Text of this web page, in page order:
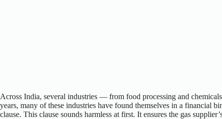
Across India, several industries — from food processing and
years, many of these industries have found themselves in a financial
clause. This clause sounds harmless at first. It ensures the gas